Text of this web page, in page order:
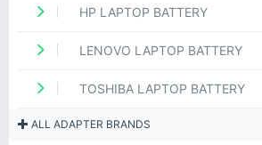
HP LAPTOP BATTERY
LENOVO LAPTOP BATTERY
TOSHIBA LAPTOP BATTERY
ALL ADAPTER BRANDS